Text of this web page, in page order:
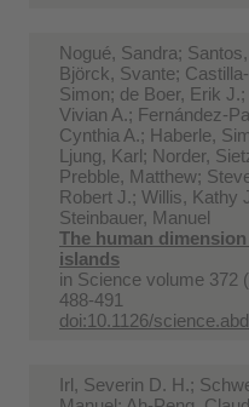
Nogué, Sandra;
Björck, Svante;
Simon; de Boer, Erik
Vivian A.; Fernández-
Cynthia A.; Haberle,
Ljung, Karl; Norder,
Prebble, Matthew;
Robert J.; Willis, Kathy
Steinbauer, Manuel
The human
islands
in Science volume 372
488-491
doi:10.1126/
Irl, Severin D. H.;